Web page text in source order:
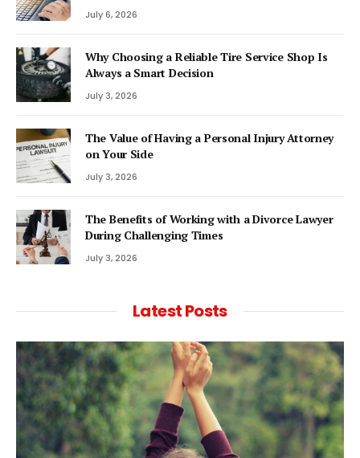
July 6, 2026
Why Choosing a Reliable Tire Service Shop Is
Always a Smart Decision
July 3, 2026
The Value of Having a Personal Injury Attorney
on Your Side
July 3, 2026
The Benefits of Working with a Divorce Lawyer
During Challenging Times
July 3, 2026
Latest Posts